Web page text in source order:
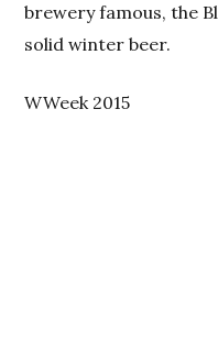
brewery famous, the
solid winter beer.
WWeek 2015